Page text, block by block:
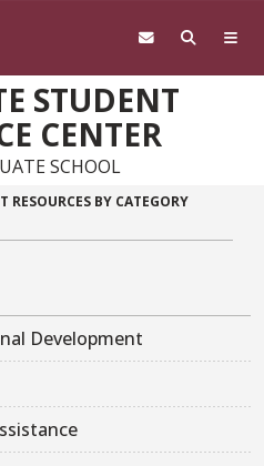
STUDENT
CENTER
SCHOOL
RESOURCES BY CATEGORY
Development